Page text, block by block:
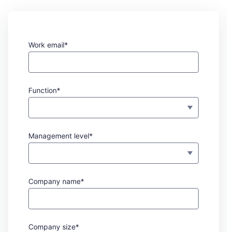
Work email*
Function*
Management level*
Company name*
Company size*